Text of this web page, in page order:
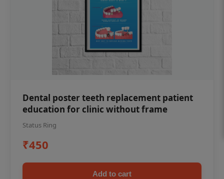
Dental poster teeth replacement patient
education for clinic without frame
Status Ring
₹450
Add to cart